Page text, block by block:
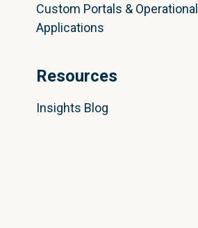
Custom Portals & Operational
Applications
Resources
Insights Blog